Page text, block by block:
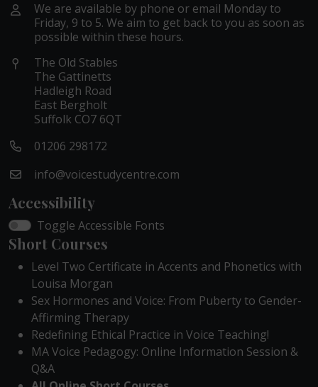
We are available by phone or email Monday to
Friday, 9 to 5. We aim to get back to you as soon as
possible within these hours.
The Old Stables
The Gattinetts
Hadleigh Road
East Bergholt
Suffolk CO7 6QT
01206 298172
info@voicestudycentre.com
Accessibility
Toggle Accessible Fonts
Short Courses
Level Two Certificate in Accents and Phonetics with
Louisa Morgan
Sex Hormones and Voice: From Puberty to Gender-
Affirming Therapy
Redefining Ethical Practice in Voice Teaching!
MA Voice Pedagogy: Online Information Session &
Q&A